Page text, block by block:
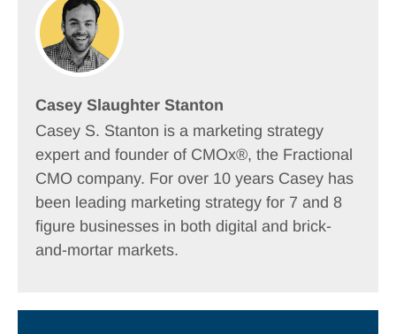
Casey Slaughter Stanton
Casey S. Stanton is a marketing strategy
expert and founder of CMOx®, the Fractional
CMO company. For over 10 years Casey has
been leading marketing strategy for 7 and 8
figure businesses in both digital and brick-
and-mortar markets.